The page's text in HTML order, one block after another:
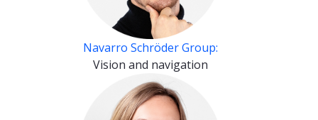
Navarro Schröder Group:
Vision and navigation